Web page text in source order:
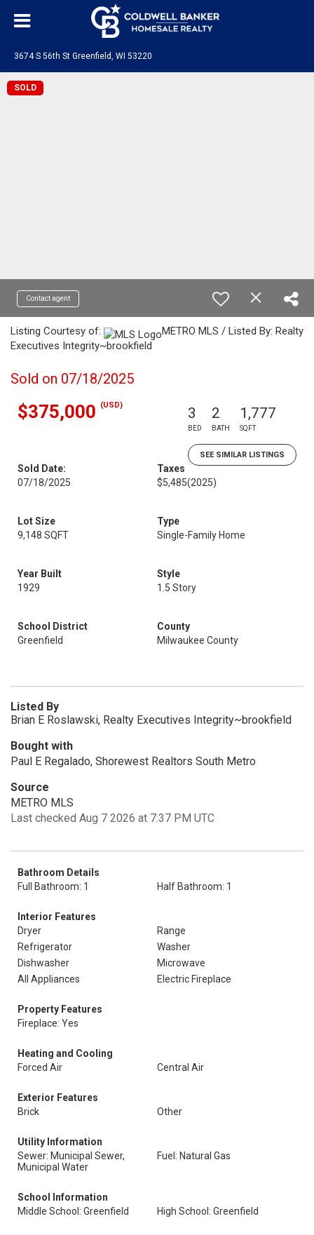
3674 S 56th St Greenfield, WI 53220
SOLD
Contact agent
Listing Courtesy of:
METRO MLS / Listed By: Realty
Executives Integrity~brookfield
Sold on 07/18/2025
$375,000 (USD) 3
BED
2
BATH
1,777
SQFT
SEE SIMILAR LISTINGS
Sold Date:
07/18/2025
Taxes
$5,485(2025)
Lot Size
9,148 SQFT
Type
Single-Family Home
Year Built
1929
Style
1.5 Story
School District
Greenfield
County
Milwaukee County
Listed By
Brian E Roslawski, Realty Executives Integrity~brookfield
Bought with
Paul E Regalado, Shorewest Realtors South Metro
Source
METRO MLS
Last checked Aug 7 2026 at 7:37 PM UTC
Bathroom Details
Full Bathroom: 1
Half Bathroom: 1
Interior Features
Dryer
Range
Refrigerator
Washer
Dishwasher
Microwave
All Appliances
Electric Fireplace
Property Features
Fireplace: Yes
Heating and Cooling
Forced Air
Central Air
Exterior Features
Brick
Other
Utility Information
Sewer: Municipal Sewer,
Municipal Water
Fuel: Natural Gas
School Information
Middle School: Greenfield
High School: Greenfield